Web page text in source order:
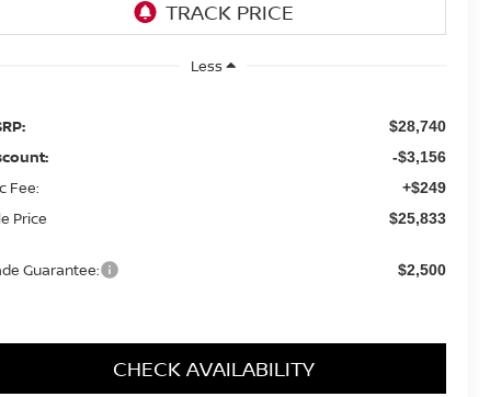
Less
$28,740
-$3,156
Fee: +$249
Price $25,833
Guarantee: $2,500
CHECK AVAILABILITY